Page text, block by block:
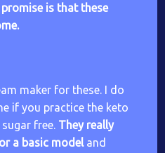
promise is that these
maker for these. I do
if you practice the keto
free. They really
a basic modeland